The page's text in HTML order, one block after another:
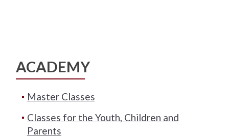
ACADEMY
Master Classes
Classes for the Youth, Children and
Parents